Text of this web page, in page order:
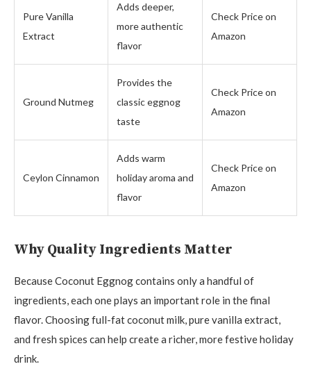
Pure Vanilla
Extract
Adds deeper,
more authentic
flavor
Check Price on
Amazon
Ground Nutmeg
Provides the
classic eggnog
taste
Check Price on
Amazon
Ceylon Cinnamon
Adds warm
holiday aroma and
flavor
Check Price on
Amazon
Why Quality Ingredients Matter
Because Coconut Eggnog contains only a handful of
ingredients, each one plays an important role in the final
flavor. Choosing full-fat coconut milk, pure vanilla extract,
and fresh spices can help create a richer, more festive holiday
drink.